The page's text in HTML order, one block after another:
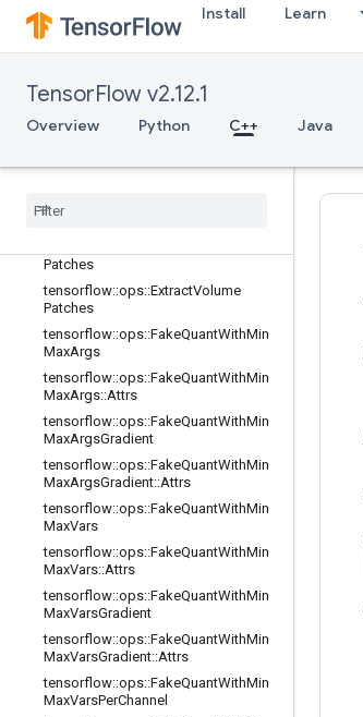
Install Learn
TensorFlow v2.12.1
Overview Python C++ Java
tensorflow::ops::Dequantize::Attrs
tensorflow::ops::Diag
tensorflow::ops::EditDistance
tensorflow::ops::EditDistance::Attrs
tensorflow::ops::Empty::Attrs
tensorflow
Patches
tensorflow::ops::ExtractVolume
Patches
tensorflow::ops::FakeQuantWithMin
MaxArgs
tensorflow::ops::FakeQuantWithMin
MaxArgs::Attrs
tensorflow::ops::FakeQuantWithMin
MaxArgsGradient
tensorflow::ops::FakeQuantWithMin
MaxArgsGradient::Attrs
tensorflow::ops::FakeQuantWithMin
MaxVars
tensorflow::ops::FakeQuantWithMin
MaxVars::Attrs
tensorflow::ops::FakeQuantWithMin
MaxVarsGradient
tensorflow::ops::FakeQuantWithMin
MaxVarsGradient::Attrs
tensorflow::ops::FakeQuantWithMin
MaxVarsPerChannel